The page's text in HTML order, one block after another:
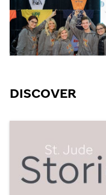
DISCOVER